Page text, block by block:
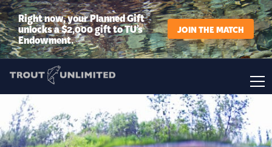
Right now, your Planned Gift
unlocks a $2,000 gift to TU’s
Endowment.
JOIN THE MATCH